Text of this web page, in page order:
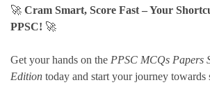
🚀 Cram Smart, Score Fast – Your
PPSC! 🚀
Get your hands on the PPSC MCQs Papers
Edition today and start your journey towards